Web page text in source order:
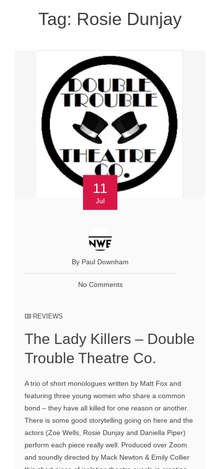
Tag: Rosie Dunjay
11
Jul
By Paul Downham
No Comments
REVIEWS
The Lady Killers – Double
Trouble Theatre Co.
A trio of short monologues written by Matt Fox and
featuring three young women who share a common
bond – they have all killed for one reason or another.
There is some good storytelling going on here and the
actors (Zoe Wells, Rosie Dunjay and Daniella Piper)
perform each piece really well. Produced over Zoom
and soundly directed by Mack Newton & Emily Collier